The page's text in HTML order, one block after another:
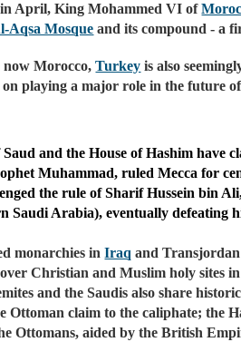
in April, King Mohammed VI of
Aqsa Mosque and its compound - a
now Morocco,Turkey is also
playing a major role in the future
and the House of Hashim have
Muhammad, ruled Mecca for
the rule of Sharif Hussein bin
Saudi Arabia), eventually defeating
monarchies inIraq and
Christian and Muslim holy sites
and the Saudis also share
Ottoman claim to the caliphate; the
Ottomans, aided by the British